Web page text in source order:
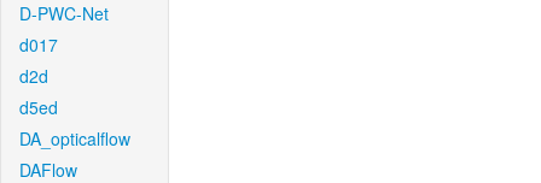
D-PWC-Net
d017
d2d
d5ed
DA_opticalflow
DAFlow